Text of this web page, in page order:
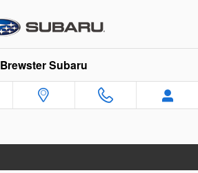
Brewster Subaru